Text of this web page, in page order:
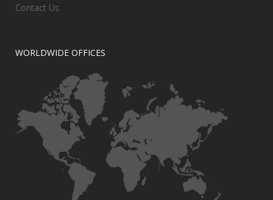
Contact Us
WORLDWIDE OFFICES